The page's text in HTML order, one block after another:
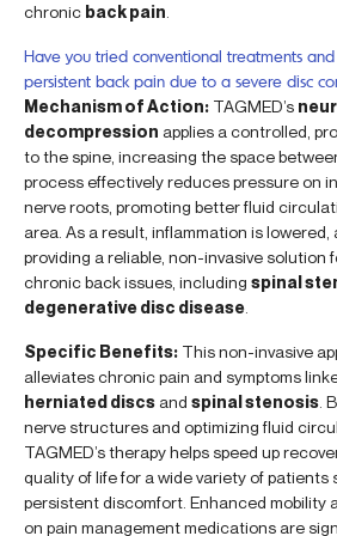
chronic back pain
Have you tried conventional treatments
persistent back pain due to a severe disc
Mechanism of Action: TAGMED’s
decompression applies a controlled,
to the spine, increasing the space
process effectively reduces pressure on
nerve roots, promoting better fluid
area. As a result, inflammation is lowered,
providing a reliable, non-invasive solution
chronic back issues, including spinal
degenerative disc disease
Specific Benefits: This non-invasive
alleviates chronic pain and symptoms
herniated discs and spinal stenosis .
nerve structures and optimizing fluid
TAGMED’s therapy helps speed up
quality of life for a wide variety of patients
persistent discomfort. Enhanced mobility
on pain management medications are